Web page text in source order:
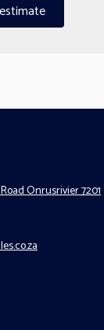
Onrusrivier 7201